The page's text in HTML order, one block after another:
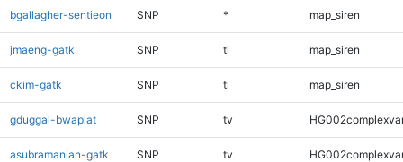
bgallagher-sentieon SNP * map_siren
jmaeng-gatk SNP ti map_siren
ckim-gatk SNP ti map_siren
gduggal-bwaplat SNP tv
asubramanian-gatk SNP tv